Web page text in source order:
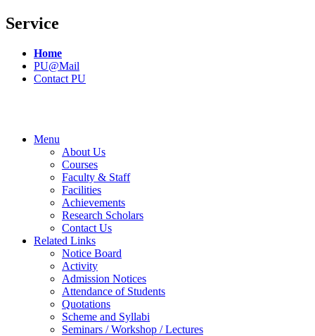
Service
Home
PU@Mail
Contact PU
Menu
About Us
Courses
Faculty & Staff
Facilities
Achievements
Research Scholars
Contact Us
Related Links
Notice Board
Activity
Admission Notices
Attendance of Students
Quotations
Scheme and Syllabi
Seminars / Workshop / Lectures